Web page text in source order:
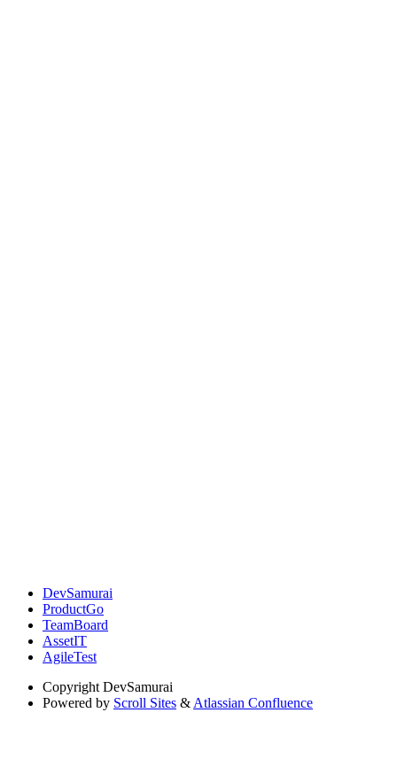
DevSamurai
ProductGo
TeamBoard
AssetIT
AgileTest
Copyright DevSamurai
Powered by Scroll Sites & Atlassian Confluence